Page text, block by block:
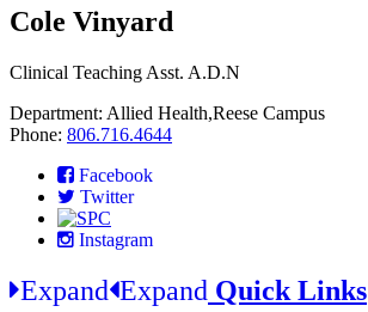
Cole Vinyard
Clinical Teaching Asst. A.D.N
Department: Allied Health,Reese Campus
Phone: 806.716.4644
Facebook
Twitter
Instagram
Expand Expand Quick Links